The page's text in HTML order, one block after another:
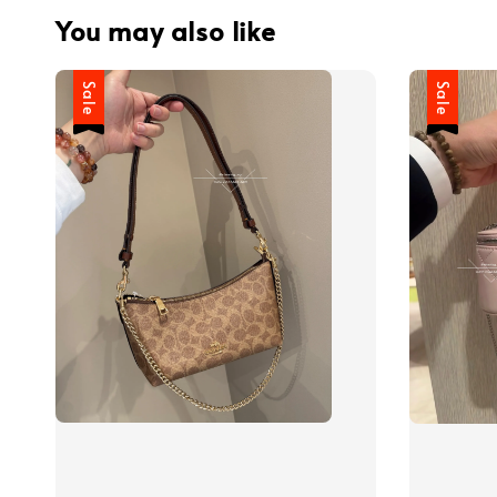
You may also like
Sale Sale